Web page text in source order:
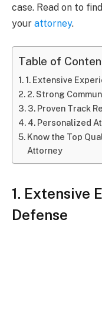
case. Read on to
your attorney.
Table of
1. Extensive
2. Strong
3. Proven Track
4. Personalized
Know the Top
Attorney
1. Extensive
Defense